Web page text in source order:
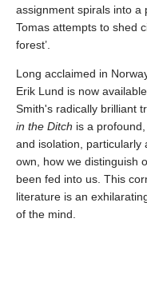
assignment spirals into a
Tomas attempts to shed
forest’.
Long acclaimed in
Erik Lund is now
Smith's radically brilliant
in the Ditch is a
and isolation, particularly
own, how we distinguish
been fed into us. This
literature is an
of the mind.